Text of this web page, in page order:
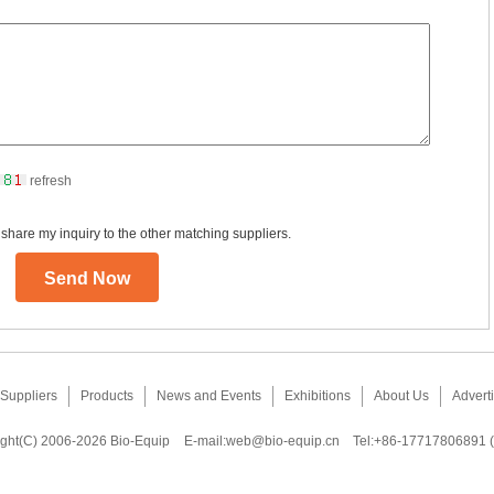
refresh
my inquiry to the other matching suppliers.
Suppliers Products News and Events Exhibitions About Us
2006-2026 Bio-Equip E-mail:web@bio-equip.cn Tel:+86-17717806891